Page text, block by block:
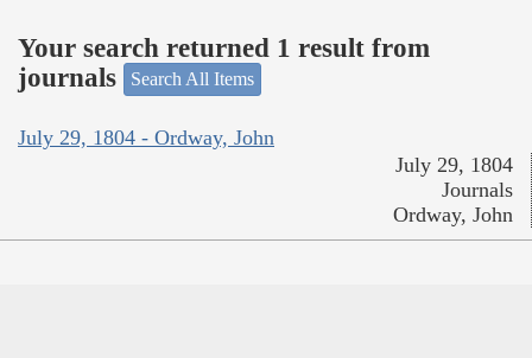
Your search returned 1 result from
journals
Search All Items
July 29, 1804 - Ordway, John
July 29, 1804
Journals
Ordway, John